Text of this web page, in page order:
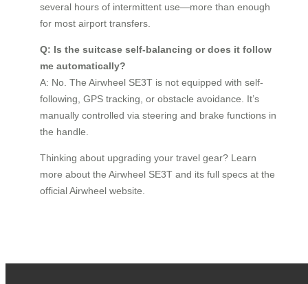
several hours of intermittent use—more than enough
for most airport transfers.
Q: Is the suitcase self-balancing or does it follow
me automatically?
A: No. The Airwheel SE3T is not equipped with self-
following, GPS tracking, or obstacle avoidance. It’s
manually controlled via steering and brake functions in
the handle.
Thinking about upgrading your travel gear? Learn
more about the Airwheel SE3T and its full specs at the
official Airwheel website.